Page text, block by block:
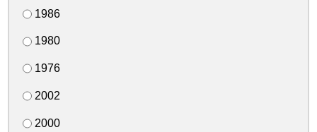
1986
1980
1976
2002
2000